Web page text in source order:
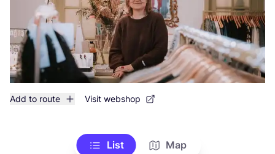
Add to route Visit webshop
List Map